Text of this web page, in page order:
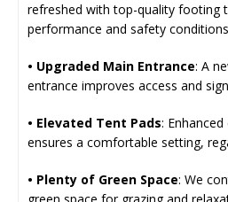
refreshed with top-quality footing
performance and safety
• Upgraded Main Entrance: A
entrance improves access and
• Elevated Tent Pads:
ensures a comfortable setting,
• Plenty of Green Space: We